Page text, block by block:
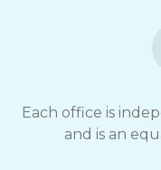
Each office is
and is an